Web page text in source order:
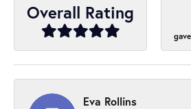
Overall Rating
Eva Rollins